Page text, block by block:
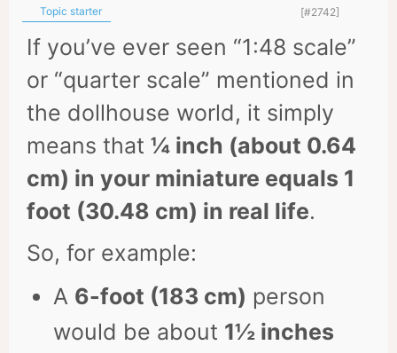
Topic starter [#2742]
If you’ve ever seen “1:48 scale”
or “quarter scale” mentioned in
the dollhouse world, it simply
means that ¼ inch (about 0.64
cm) in your miniature equals 1
foot (30.48 cm) in real life.
So, for example:
A 6-foot (183 cm) person
would be about 1½ inches